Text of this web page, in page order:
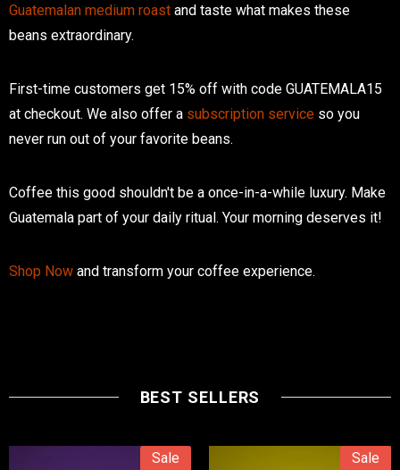
Guatemalan medium roast and taste what makes these
beans extraordinary.
First-time customers get 15% off with code GUATEMALA15
at checkout. We also offer a subscription service so you
never run out of your favorite beans.
Coffee this good shouldn't be a once-in-a-while luxury. Make
Guatemala part of your daily ritual. Your morning deserves it!
Shop Now and transform your coffee experience.
BEST SELLERS
Sale Sale